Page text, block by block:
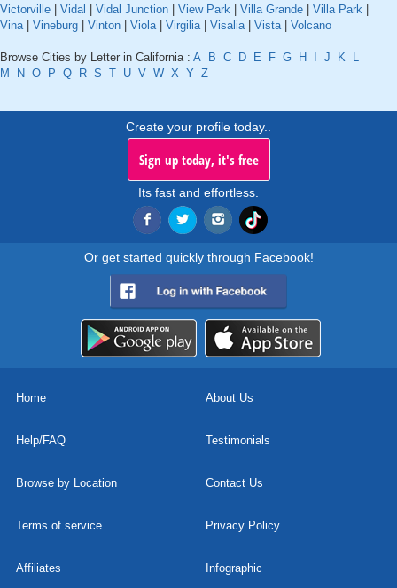
Victorville
Vidal Vidal Junction View Park Villa Grande Villa Park
Vina| Vineburg Vinton Viola| Virgilia| Visalia| Vista| Volcano
Browse Cities by Letter in California : A B C D E F G H J K
L
M
N O P Q R S T U V W X Y Z
Create your profile today..
Sign up today, it's free
Its fast and effortless.
Or get started quickly through Facebook!
Home About Us
Help/FAQ Testimonials
Browse by Location Contact Us
Terms of service Privacy Policy
Affiliates Infographic